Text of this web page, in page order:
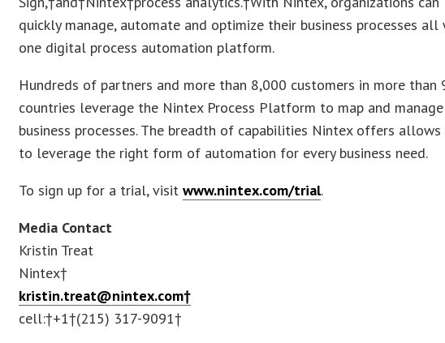
quickly manage, automate and optimize their business processes all
one digital process automation platform.
Hundreds of partners and more than 8,000 customers in more than
countries leverage the Nintex Process Platform to map and
business processes. The breadth of capabilities Nintex offers allows
to leverage the right form of automation for every business need.
To sign up for a trial, visitwww.nintex.com/trial.
Media Contact
Kristin Treat
Nintex†
kristin.treat@nintex.com†
cell:†+1†(215) 317-9091†